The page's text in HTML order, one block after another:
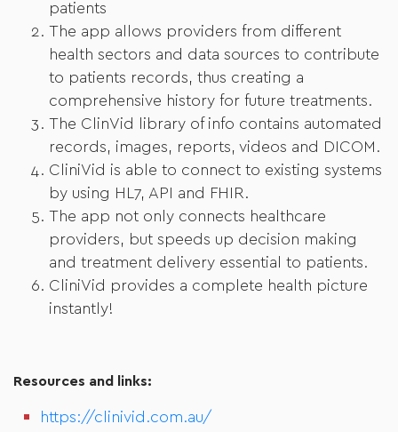
patients
The app allows providers from different
health sectors and data sources to contribute
to patients records, thus creating a
comprehensive history for future treatments.
The ClinVid library of info contains automated
records, images, reports, videos and DICOM.
CliniVid is able to connect to existing systems
by using HL7, API and FHIR.
The app not only connects healthcare
providers, but speeds up decision making
and treatment delivery essential to patients.
CliniVid provides a complete health picture
instantly!
Resources and links:
https://clinivid.com.au/